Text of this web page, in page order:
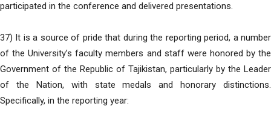
participated in the conference and delivered presentations.
37) It is a source of pride that during the reporting period, a number
of the University’s faculty members and staff were honored by the
Government of the Republic of Tajikistan, particularly by the Leader
of the Nation, with state medals and honorary distinctions.
Specifically, in the reporting year: